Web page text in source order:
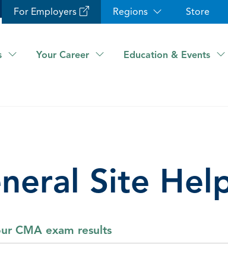
For Employers Regions Store
Your Career Education & Events
Site
CMA exam results